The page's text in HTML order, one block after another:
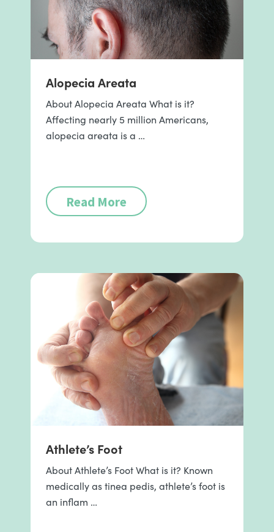
Alopecia Areata
About Alopecia Areata What is it?
Affecting nearly 5 million Americans,
alopecia areata is a …
Read More
Athlete’s Foot
About Athlete’s Foot What is it? Known
medically as tinea pedis, athlete’s foot is
an inflam …